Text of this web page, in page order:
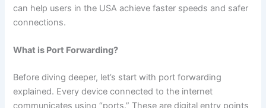
can help users in the USA achieve faster speeds and safer
connections.
What is Port Forwarding?
Before diving deeper, let’s start with port forwarding
explained. Every device connected to the internet
communicates using “ports.” These are digital entry points